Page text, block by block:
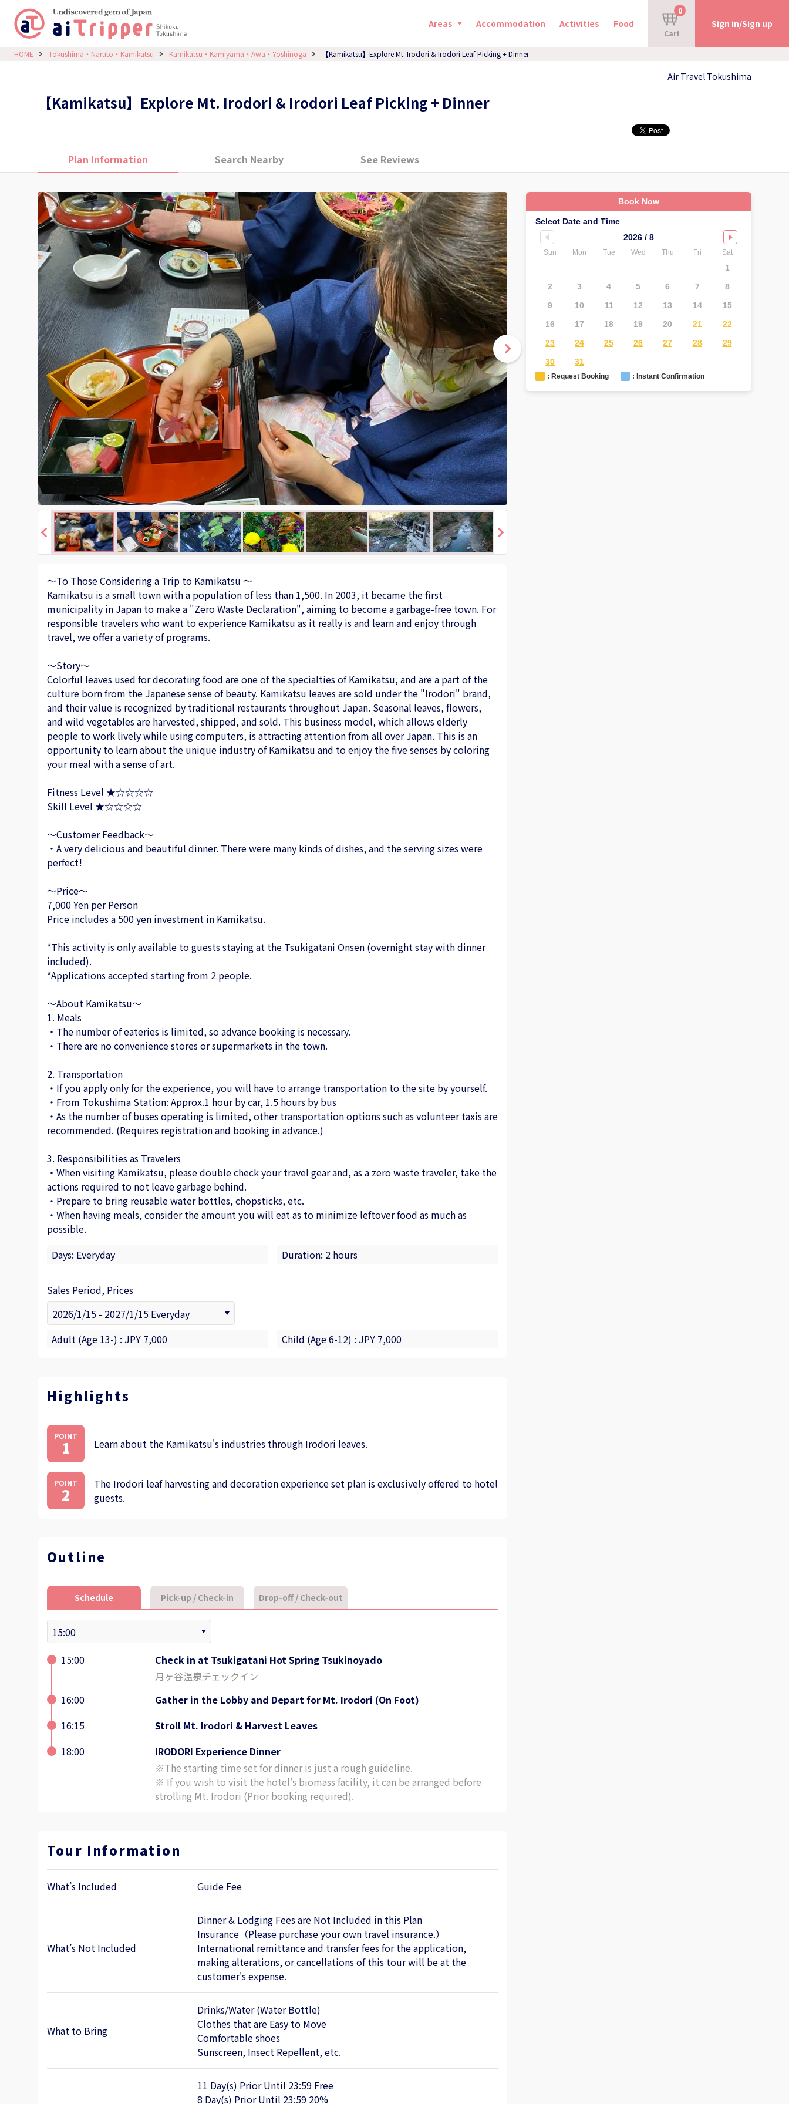
Areas Accommodation Activities Food
Cart
0
Sign in/Sign up
HOME Tokushima・Naruto・Kamikatsu Kamikatsu・Kamiyama・Awa・Yoshinoga 【Kamikatsu】Explore Mt. Irodori & Irodori Leaf Picking + Dinner
Air Travel Tokushima
【Kamikatsu】Explore Mt. Irodori & Irodori Leaf Picking + Dinner
Plan Information Search Nearby See Reviews
～To Those Considering a Trip to Kamikatsu ～
Kamikatsu is a small town with a population of less than 1,500. In 2003, it became the first
municipality in Japan to make a "Zero Waste Declaration", aiming to become a garbage-free town. For
responsible travelers who want to experience Kamikatsu as it really is and learn and enjoy through
travel, we offer a variety of programs.
～Story～
Colorful leaves used for decorating food are one of the specialties of Kamikatsu, and are a part of the
culture born from the Japanese sense of beauty. Kamikatsu leaves are sold under the "Irodori" brand,
and their value is recognized by traditional restaurants throughout Japan. Seasonal leaves, flowers,
and wild vegetables are harvested, shipped, and sold. This business model, which allows elderly
people to work lively while using computers, is attracting attention from all over Japan. This is an
opportunity to learn about the unique industry of Kamikatsu and to enjoy the five senses by coloring
your meal with a sense of art.
Fitness Level ★☆☆☆☆
Skill Level ★☆☆☆☆
～Customer Feedback～
・A very delicious and beautiful dinner. There were many kinds of dishes, and the serving sizes were
perfect!
～Price～
7,000 Yen per Person
Price includes a 500 yen investment in Kamikatsu.
*This activity is only available to guests staying at the Tsukigatani Onsen (overnight stay with dinner
included).
*Applications accepted starting from 2 people.
～About Kamikatsu～
1. Meals
・The number of eateries is limited, so advance booking is necessary.
・There are no convenience stores or supermarkets in the town.
2. Transportation
・If you apply only for the experience, you will have to arrange transportation to the site by yourself.
・From Tokushima Station: Approx.1 hour by car, 1.5 hours by bus
・As the number of buses operating is limited, other transportation options such as volunteer taxis are
recommended. (Requires registration and booking in advance.)
3. Responsibilities as Travelers
・When visiting Kamikatsu, please double check your travel gear and, as a zero waste traveler, take the
actions required to not leave garbage behind.
・Prepare to bring reusable water bottles, chopsticks, etc.
・When having meals, consider the amount you will eat as to minimize leftover food as much as
possible.
Days: Everyday
Duration: 2 hours
Sales Period, Prices
Adult (Age 13-) : JPY 7,000 Child (Age 6-12) : JPY 7,000
Highlights
POINT
1 Learn about the Kamikatsu's industries through Irodori leaves.
POINT
2
The Irodori leaf harvesting and decoration experience set plan is exclusively offered to hotel
guests.
Outline
Schedule Pick-up / Check-in Drop-off / Check-out
15:00
Check in at Tsukigatani Hot Spring Tsukinoyado
月ヶ谷温泉チェックイン
16:00
Gather in the Lobby and Depart for Mt. Irodori (On Foot)
16:15
Stroll Mt. Irodori & Harvest Leaves
18:00
IRODORI Experience Dinner
※The starting time set for dinner is just a rough guideline.
※ If you wish to visit the hotel's biomass facility, it can be arranged before
strolling Mt. Irodori (Prior booking required).
Tour Information
What’s Included Guide Fee
What’s Not Included
Dinner & Lodging Fees are Not Included in this Plan
Insurance（Please purchase your own travel insurance.）
International remittance and transfer fees for the application,
making alterations, or cancellations of this tour will be at the
customer's expense.
What to Bring
Drinks/Water (Water Bottle)
Clothes that are Easy to Move
Comfortable shoes
Sunscreen, Insect Repellent, etc.
11 Day(s) Prior Until 23:59 Free
8 Day(s) Prior Until 23:59 20%
Book Now
Select Date and Time
2026 / 8
Sun Mon Tue Wed Thu Fri Sat
1
2
3 4 5 6 7
8
9
10 11 12 13 14
15
16
17 18 19 20 21
22
23
24 25 26 27 28
29
30
31
: Request Booking : Instant Confirmation